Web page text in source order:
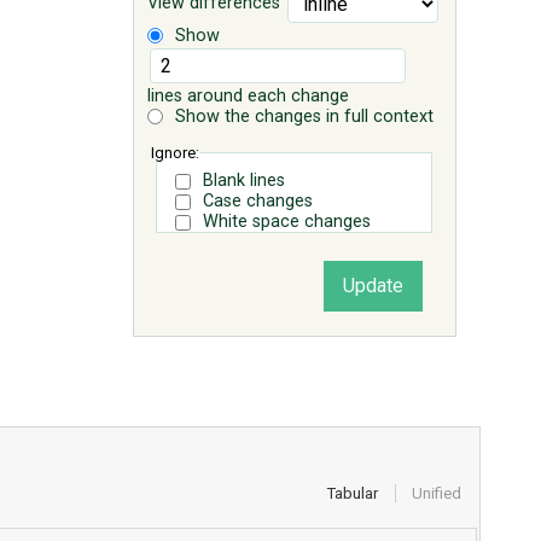
Show
lines around each change
Show the changes in full context
Ignore:
Blank lines
Case changes
White space changes
Tabular Unified